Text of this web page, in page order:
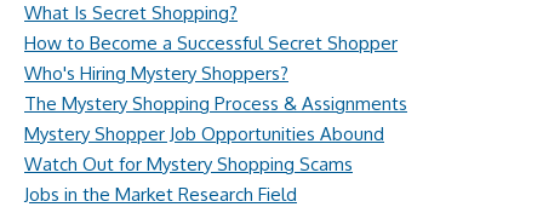
What Is Secret Shopping?
How to Become a Successful Secret Shopper
Who's Hiring Mystery Shoppers?
The Mystery Shopping Process & Assignments
Mystery Shopper Job Opportunities Abound
Watch Out for Mystery Shopping Scams
Jobs in the Market Research Field